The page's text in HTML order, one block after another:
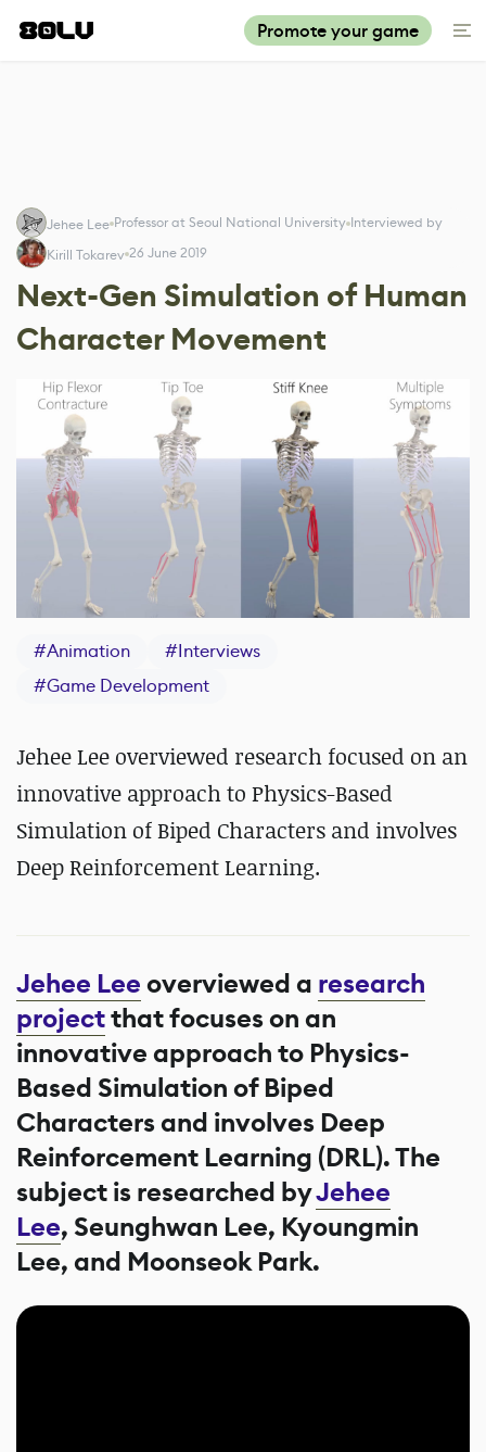
Promote your game
Jehee Lee Professor at Seoul National University Interviewed by
Kirill Tokarev 26 June 2019
Next-Gen Simulation of Human
Character Movement
#Animation #Interviews
#Game Development
Jehee Lee overviewed research focused on an
innovative approach to Physics-Based
Simulation of Biped Characters and involves
Deep Reinforcement Learning.
Jehee Leeoverviewed a research
projectthat focuses on an
innovative approach to Physics-
Based Simulation of Biped
Characters and involves Deep
Reinforcement Learning (DRL). The
subject is researched byJehee
Lee, Seunghwan Lee, Kyoungmin
Lee, and Moonseok Park.